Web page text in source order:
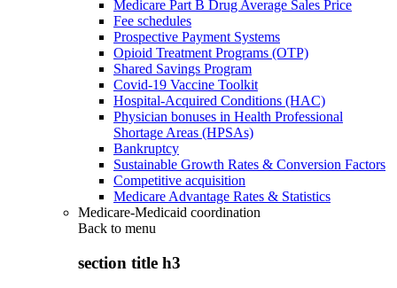
Medicare Part B Drug Average Sales Price
Fee schedules
Prospective Payment Systems
Opioid Treatment Programs (OTP)
Shared Savings Program
Covid-19 Vaccine Toolkit
Hospital-Acquired Conditions (HAC)
Physician bonuses in Health Professional
Shortage Areas (HPSAs)
Bankruptcy
Sustainable Growth Rates & Conversion Factors
Competitive acquisition
Medicare Advantage Rates & Statistics
Medicare-Medicaid coordination
Back to menu
section title h3